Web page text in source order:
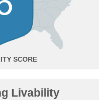
Livability